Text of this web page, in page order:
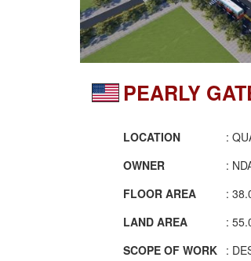
PEARLY
LOCATION
:
OWNER
:
FLOOR AREA
:
LAND AREA
:
SCOPE OF WORK :